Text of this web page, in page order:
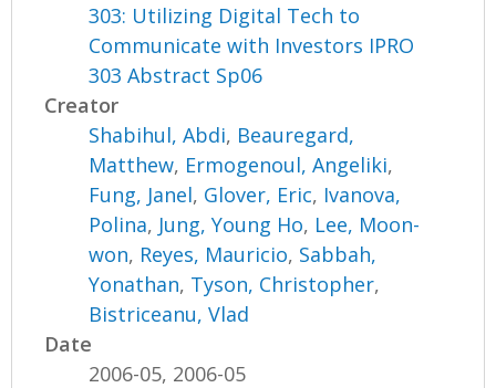
303: Utilizing Digital Tech to
Communicate with Investors IPRO
303 Abstract Sp06
Creator
Shabihul, Abdi, Beauregard,
Matthew, Ermogenoul, Angeliki,
Fung, Janel, Glover, Eric, Ivanova,
Polina, Jung, Young Ho, Lee, Moon-
won, Reyes, Mauricio, Sabbah,
Yonathan, Tyson, Christopher,
Bistriceanu, Vlad
Date
2006-05, 2006-05